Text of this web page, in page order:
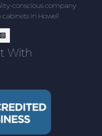
conscious company
in Howell
With